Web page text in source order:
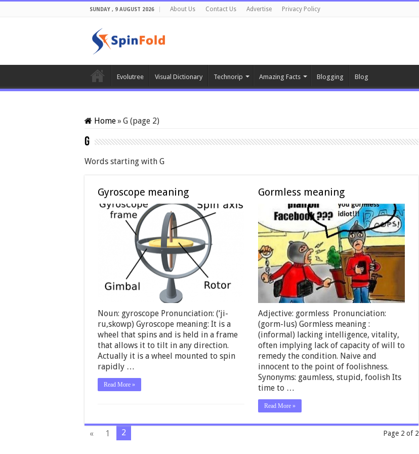
SUNDAY , 9 AUGUST 2026 About Us Contact Us Advertise Privacy Policy
Evolutree Visual Dictionary Technorip Amazing Facts Blogging Blog
Home» G (page 2)
G
Words starting with G
Gyroscope meaning
Noun: gyroscope Pronunciation: (‘ji-
ru,skowp) Gyroscope meaning: It is a
wheel that spins and is held in a frame
that allows it to tilt in any direction.
Actually it is a wheel mounted to spin
rapidly …
Read More »
Gormless meaning
Adjective: gormless Pronunciation:
(gorm-lus) Gormless meaning :
(informal) lacking intelligence, vitality,
often implying lack of capacity of will to
remedy the condition. Naive and
innocent to the point of foolishness.
Synonyms: gaumless, stupid, foolish Its
time to …
Read More »
Page 2 of 2
« 1 2